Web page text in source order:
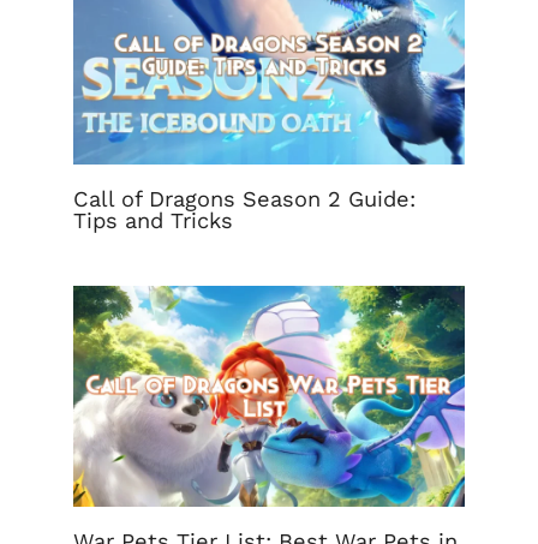
Call of Dragons Season 2 Guide:
Tips and Tricks